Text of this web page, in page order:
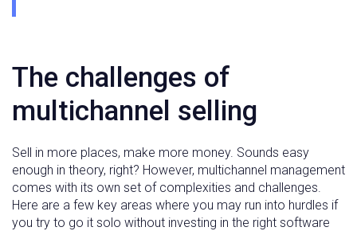
The challenges of
multichannel selling
Sell in more places, make more money. Sounds easy
enough in theory, right? However, multichannel management
comes with its own set of complexities and challenges.
Here are a few key areas where you may run into hurdles if
you try to go it solo without investing in the right software